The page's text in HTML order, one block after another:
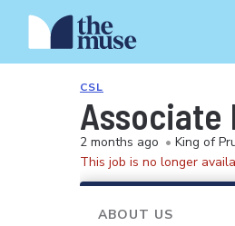
CSL
Associate
2 months ago • King of
This job is no longer
ABOUT US